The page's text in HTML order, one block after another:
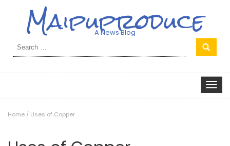
Maipuproduce
A News Blog
Search
for:
Toggle
Home / Uses of Copper